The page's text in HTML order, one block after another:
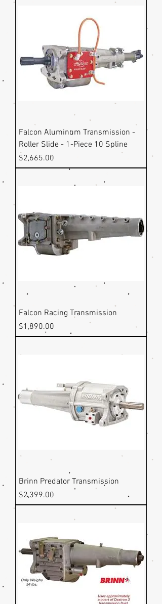
Falcon Aluminum Transmission -
Roller Slide - 1-Piece 10 Spline
Price
$2,665.00
Falcon Racing Transmission
Price
$1,890.00
Brinn Predator Transmission
Price
$2,399.00